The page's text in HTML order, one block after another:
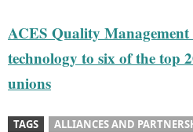
ACES Quality
technology to six of the top
unions
TAGS ALLIANCES AND